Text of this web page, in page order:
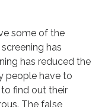
some of the
has
has reduced the
people have to
find out their
The false